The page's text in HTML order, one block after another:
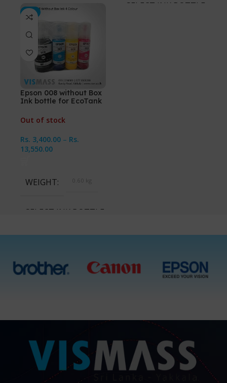
SELECT INK BOTTLES
-3%
Epson 008 without Box
Ink bottle for EcoTank
Out of stock
Rs. 3,400.00 – Rs.
13,550.00
WEIGHT 0.60 kg
SELECT INK BOTTLES